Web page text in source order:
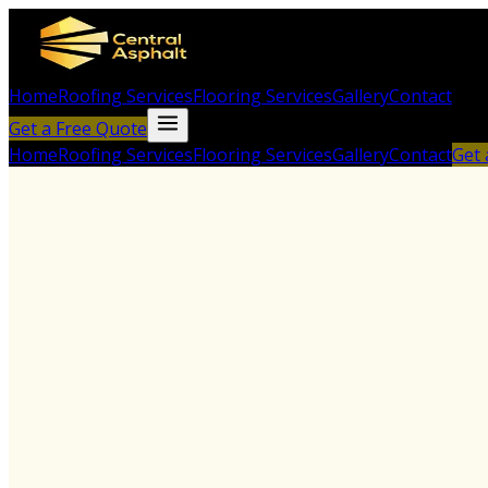
HomeRoofing ServicesFlooring ServicesGalleryContact
Get a Free Quote
HomeRoofing ServicesFlooring ServicesGalleryContactGet